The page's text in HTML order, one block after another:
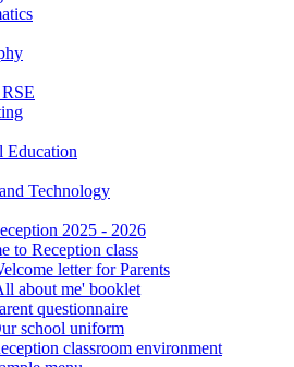
Education
Technology
2025 - 2026
to Reception class
letter for Parents
about me' booklet
questionnaire
school uniform
classroom environment